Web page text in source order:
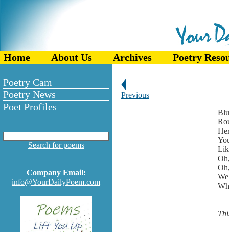
Home About Us Archives Poetry
Poetry Cam
Poetry News
Poet Profiles
Search for poems
Company Email:
info@YourDailyPoem.com
Previous